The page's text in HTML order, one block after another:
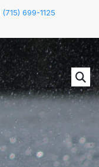
(715) 699-1125